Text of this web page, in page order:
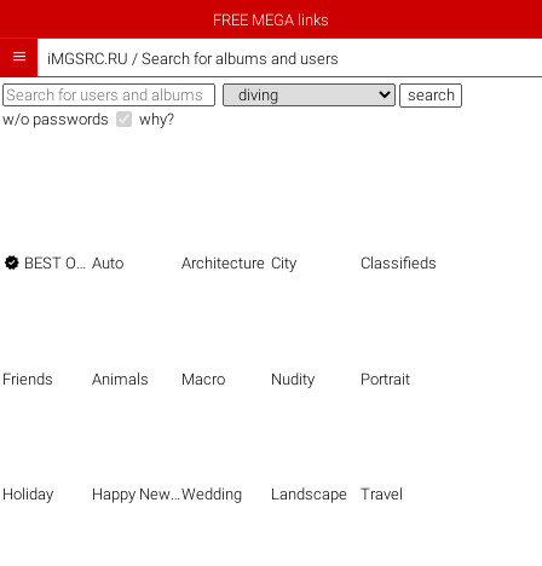
FREE MEGA links
 iMGSRC.RU / Search for albums and users
w/o passwords why?
 BEST OF THE BEST Auto Architecture City Classifieds
Friends Animals Macro Nudity Portrait
Holiday Happy New Year Wedding Landscape Travel